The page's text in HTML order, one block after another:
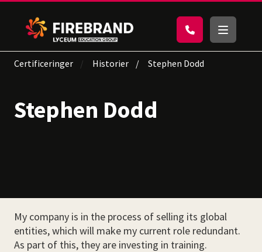
Certificeringer Historier Stephen Dodd
Stephen Dodd
My company is in the process of selling its global
entities, which will make my current role redundant.
As part of this, they are investing in training.